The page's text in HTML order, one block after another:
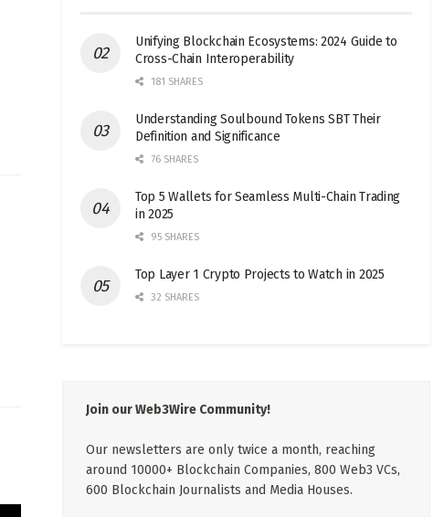
Unifying Blockchain Ecosystems: 2024 Guide to
Cross-Chain Interoperability
181 SHARES
Understanding Soulbound Tokens SBT Their
Definition and Significance
76 SHARES
Top 5 Wallets for Seamless Multi-Chain Trading
in 2025
95 SHARES
Top Layer 1 Crypto Projects to Watch in 2025
32 SHARES
Join our Web3Wire Community!
Our newsletters are only twice a month, reaching
around 10000+ Blockchain Companies, 800 Web3 VCs,
600 Blockchain Journalists and Media Houses.